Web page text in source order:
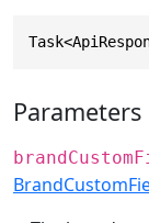
Parameters